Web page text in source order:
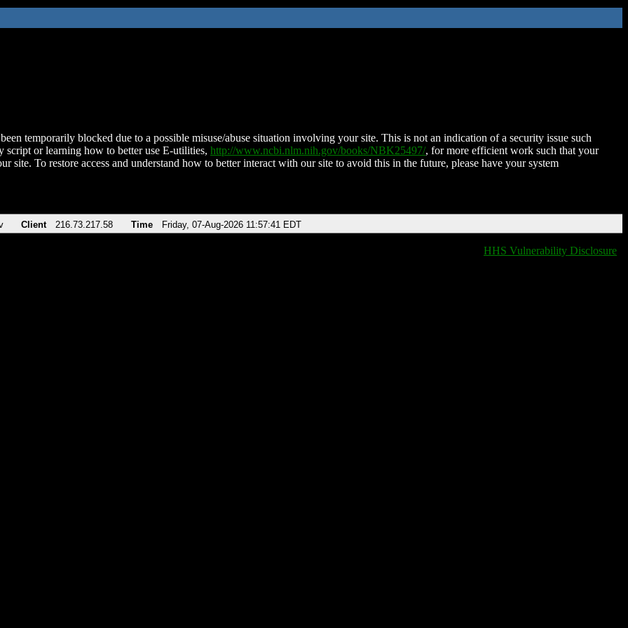
temporarily blocked due to a possible misuse/abuse situation involving your site. This is not an indication of a security issue such
script or learning how to better use E-utilities, http://www.ncbi.nlm.nih.gov/books/NBK25497/, for more efficient work such that your
site. To restore access and understand how to better interact with our site to avoid this in the future, please have your system
Client 216.73.217.58 Time Friday, 07-Aug-2026 11:57:41 EDT
HHS Vulnerability Disclosure